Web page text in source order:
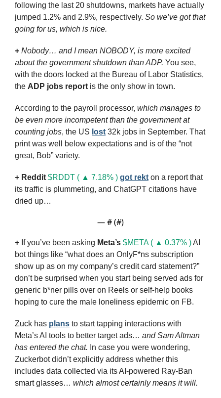
following the last 20 shutdowns, markets have actually
jumped 1.2% and 2.9%, respectively. So we’ve got that
going for us, which is nice.
+ Nobody… and I mean NOBODY, is more excited
about the government shutdown than ADP. You see,
with the doors locked at the Bureau of Labor Statistics,
the ADP jobs report is the only show in town.
According to the payroll processor, which manages to
be even more incompetent than the government at
counting jobs, the US lost 32k jobs in September. That
print was well below expectations and is of the “not
great, Bob” variety.
+ Reddit $RDDT ( ▲ 7.18% ) got rekt on a report that
its traffic is plummeting, and ChatGPT citations have
dried up…
— # (#)
+ If you’ve been asking Meta’s $META ( ▲ 0.37% ) AI
bot things like “what does an OnlyF*ns subscription
show up as on my company’s credit card statement?”
don’t be surprised when you start being served ads for
generic b*ner pills over on Reels or self-help books
hoping to cure the male loneliness epidemic on FB.
Zuck has plans to start tapping interactions with
Meta’s AI tools to better target ads… and Sam Altman
has entered the chat. In case you were wondering,
Zuckerbot didn’t explicitly address whether this
includes data collected via its AI-powered Ray-Ban
smart glasses… which almost certainly means it will.